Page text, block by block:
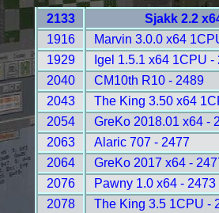
2133
Sjakk 2.2
1916
Marvin 3.0.0 x64
1929
Igel 1.5.1 x64 1CPU -
2040
CM10th R10 - 2489
2043
The King 3.50 x64
2054
GreKo 2018.01 x64 -
2063
Alaric 707 - 2477
2064
GreKo 2017 x64 -
2076
Pawny 1.0 x64 - 2473
2078
The King 3.5 1CPU -